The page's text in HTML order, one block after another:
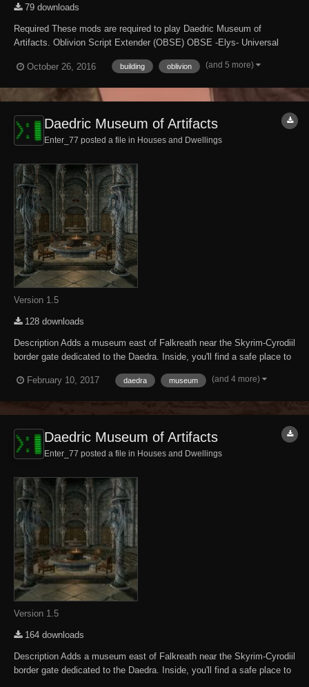
79 downloads
Required These mods are required to play Daedric Museum of
Artifacts. Oblivion Script Extender (OBSE) OBSE -Elys- Universal
following DLC expansions have been installed. Knights of the Nine
October 26, 2016 building oblivion (and 5 more)
Daedric Museum of Artifacts
Enter_77 posted a file in Houses and Dwellings
Version 1.5
128 downloads
Description Adds a museum east of Falkreath near the Skyrim-Cyrodiil
border gate dedicated to the Daedra. Inside, you'll find a safe place to
other Daedric-related displays and Daedric items to purchase. NOTE -
February 10, 2017 daedra museum (and 4 more)
Daedric Museum of Artifacts
Enter_77 posted a file in Houses and Dwellings
Version 1.5
164 downloads
Description Adds a museum east of Falkreath near the Skyrim-Cyrodiil
border gate dedicated to the Daedra. Inside, you'll find a safe place to